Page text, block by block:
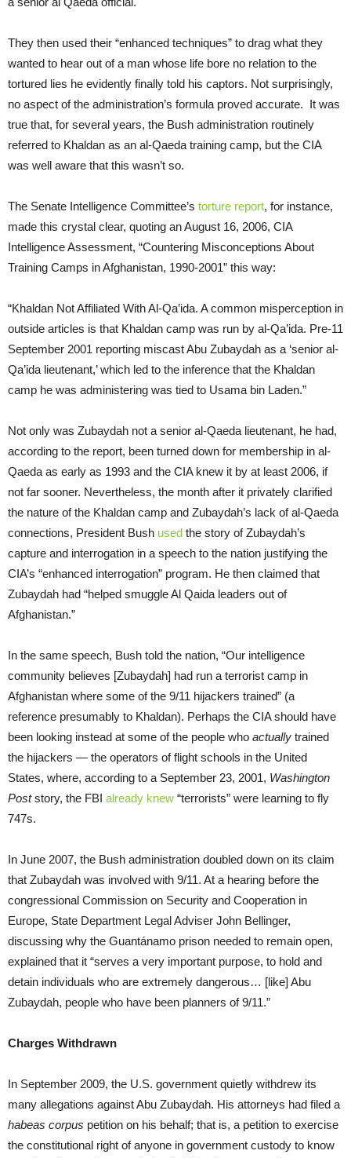
They then used their “enhanced techniques” to drag what they
wanted to hear out of a man whose life bore no relation to the
tortured lies he evidently finally told his captors. Not surprisingly,
no aspect of the administration’s formula proved accurate. It was
true that, for several years, the Bush administration routinely
referred to Khaldan as an al-Qaeda training camp, but the CIA
was well aware that this wasn’t so.
The Senate Intelligence Committee’s torture report, for instance,
made this crystal clear, quoting an August 16, 2006, CIA
Intelligence Assessment, “Countering Misconceptions About
Training Camps in Afghanistan, 1990-2001” this way:
“Khaldan Not Affiliated With Al-Qa’ida. A common misperception in
outside articles is that Khaldan camp was run by al-Qa’ida. Pre-11
September 2001 reporting miscast Abu Zubaydah as a ‘senior al-
Qa’ida lieutenant,’ which led to the inference that the Khaldan
camp he was administering was tied to Usama bin Laden.”
Not only was Zubaydah not a senior al-Qaeda lieutenant, he had,
according to the report, been turned down for membership in al-
Qaeda as early as 1993 and the CIA knew it by at least 2006, if
not far sooner. Nevertheless, the month after it privately clarified
the nature of the Khaldan camp and Zubaydah’s lack of al-Qaeda
connections, President Bush used the story of Zubaydah’s
capture and interrogation in a speech to the nation justifying the
CIA’s “enhanced interrogation” program. He then claimed that
Zubaydah had “helped smuggle Al Qaida leaders out of
Afghanistan.”
In the same speech, Bush told the nation, “Our intelligence
community believes [Zubaydah] had run a terrorist camp in
Afghanistan where some of the 9/11 hijackers trained” (a
reference presumably to Khaldan). Perhaps the CIA should have
been looking instead at some of the people who actually trained
the hijackers — the operators of flight schools in the United
States, where, according to a September 23, 2001, Washington
Poststory, the FBI already knew “terrorists” were learning to fly
747s.
In June 2007, the Bush administration doubled down on its claim
that Zubaydah was involved with 9/11. At a hearing before the
congressional Commission on Security and Cooperation in
Europe, State Department Legal Adviser John Bellinger,
discussing why the Guantánamo prison needed to remain open,
explained that it “serves a very important purpose, to hold and
detain individuals who are extremely dangerous… [like] Abu
Zubaydah, people who have been planners of 9/11.”
Charges Withdrawn
In September 2009, the U.S. government quietly withdrew its
many allegations against Abu Zubaydah. His attorneys had filed a
habeas corpus petition on his behalf; that is, a petition to exercise
the constitutional right of anyone in government custody to know